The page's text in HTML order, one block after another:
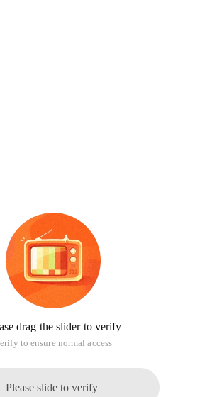
drag the slider to verify
to ensure normal access
Please slide to verify